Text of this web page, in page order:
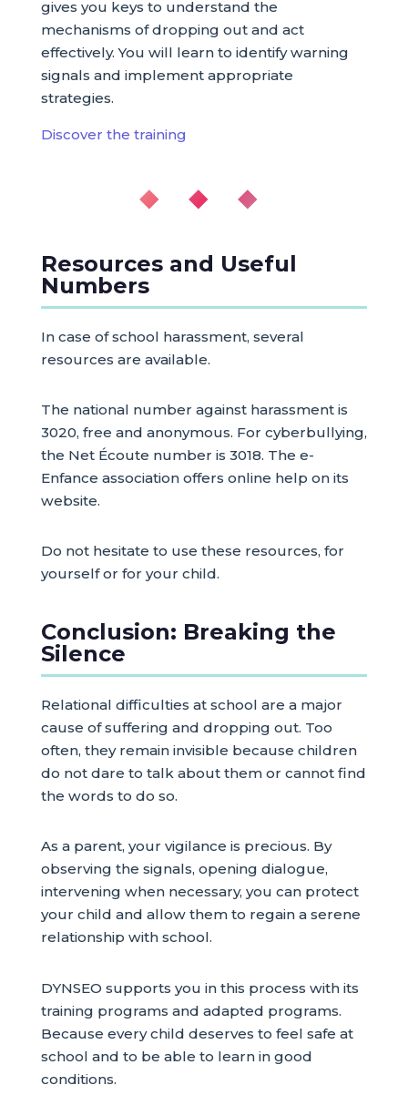
gives you keys to understand the
mechanisms of dropping out and act
effectively. You will learn to identify warning
signals and implement appropriate
strategies.
Discover the training
◆ ◆ ◆
Resources and Useful
Numbers
In case of school harassment, several
resources are available.
The national number against harassment is
3020, free and anonymous. For cyberbullying,
the Net Écoute number is 3018. The e-
Enfance association offers online help on its
website.
Do not hesitate to use these resources, for
yourself or for your child.
Conclusion: Breaking the
Silence
Relational difficulties at school are a major
cause of suffering and dropping out. Too
often, they remain invisible because children
do not dare to talk about them or cannot find
the words to do so.
As a parent, your vigilance is precious. By
observing the signals, opening dialogue,
intervening when necessary, you can protect
your child and allow them to regain a serene
relationship with school.
DYNSEO supports you in this process with its
training programs and adapted programs.
Because every child deserves to feel safe at
school and to be able to learn in good
conditions.